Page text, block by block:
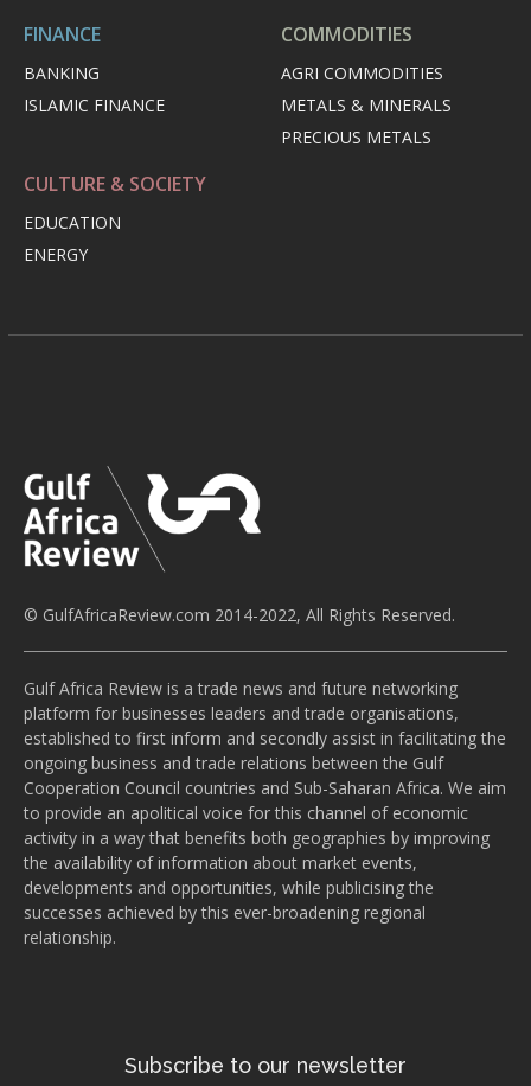
FINANCE
BANKING
ISLAMIC FINANCE
COMMODITIES
AGRI COMMODITIES
METALS & MINERALS
PRECIOUS METALS
CULTURE & SOCIETY
EDUCATION
ENERGY
© GulfAfricaReview.com 2014-2022, All Rights Reserved.
Gulf Africa Review is a trade news and future networking
platform for businesses leaders and trade organisations,
established to first inform and secondly assist in facilitating the
ongoing business and trade relations between the Gulf
Cooperation Council countries and Sub-Saharan Africa. We aim
to provide an apolitical voice for this channel of economic
activity in a way that benefits both geographies by improving
the availability of information about market events,
developments and opportunities, while publicising the
successes achieved by this ever-broadening regional
relationship.
Subscribe to our newsletter